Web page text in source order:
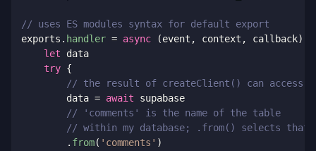
// uses ES modules syntax for default export
exports . handler = async (event , context , callback)
let data
try {
// the result of createClient() can access
        data
= await supabase
// 'comments' is the name of the table
// within my database; .from() selects that
. from( 'comments' )